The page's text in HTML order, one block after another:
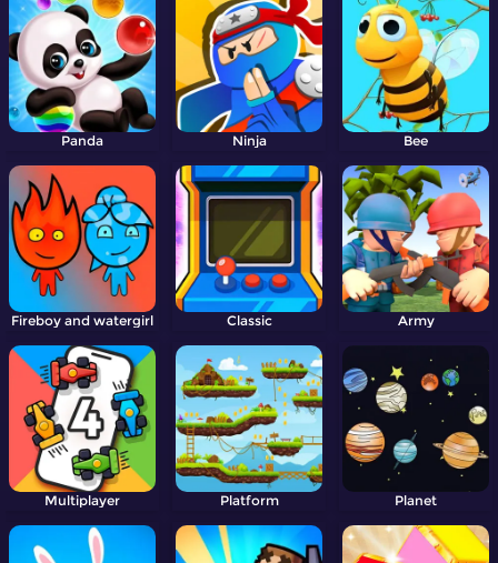
Panda Ninja Bee
Fireboy and watergirl Classic Army
Multiplayer Platform Planet